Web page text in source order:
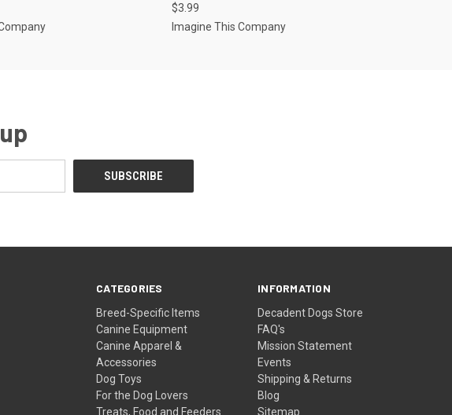
$3.99
Imagine This Company
CATEGORIES
Breed-Specific Items
Canine Equipment
Canine Apparel &
Accessories
Dog Toys
For the Dog Lovers
Treats, Food and Feeders
INFORMATION
Decadent Dogs Store
FAQ's
Mission Statement
Events
Shipping & Returns
Blog
Sitemap